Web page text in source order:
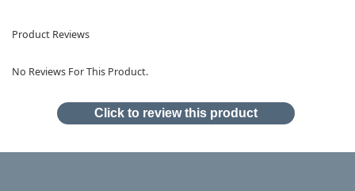
Product Reviews
No Reviews For This Product.
Click to review this product